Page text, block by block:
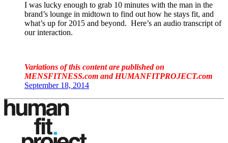
I was lucky enough to grab 10 minutes with the man in the
brand’s lounge in midtown to find out how he stays fit, and
what’s up for 2015 and beyond. Here’s an audio transcript of
our interaction.
Variations of this content are published on
MENSFITNESS.com and HUMANFITPROJECT.com
September 18, 2014